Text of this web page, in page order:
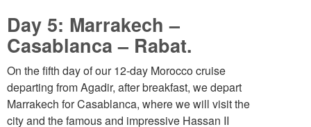
Day 5: Marrakech –
Casablanca – Rabat.
On the fifth day of our 12-day Morocco cruise
departing from Agadir, after breakfast, we depart
Marrakech for Casablanca, where we will visit the
city and the famous and impressive Hassan II